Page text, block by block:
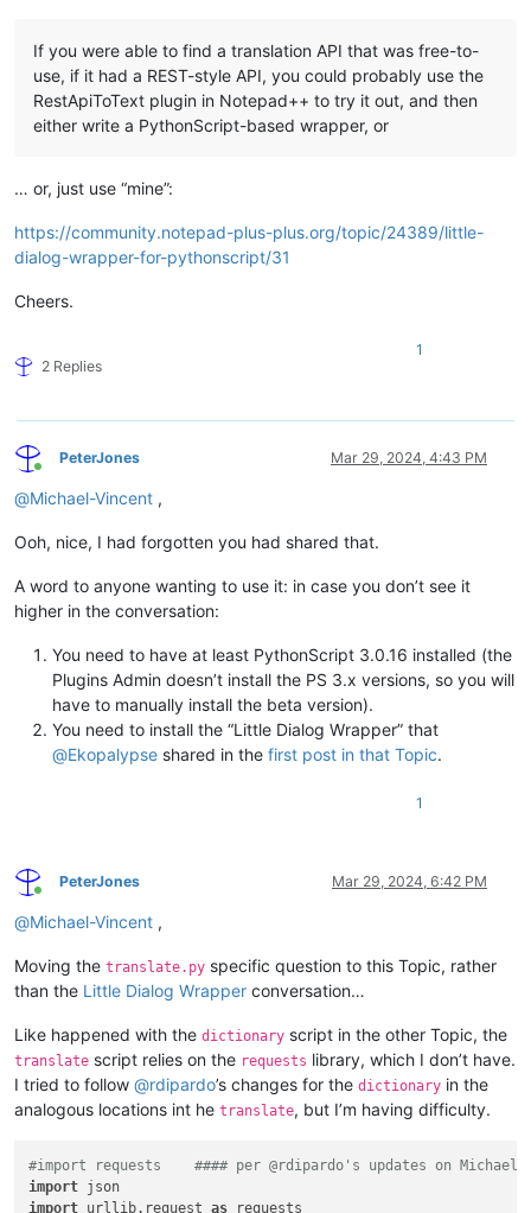
If you were able to find a translation API that was free-to-
use, if it had a REST-style API, you could probably use the
RestApiToText plugin in Notepad++ to try it out, and then
either write a PythonScript-based wrapper, or
… or, just use “mine”:
https://community.notepad-plus-plus.org/topic/24389/little-
dialog-wrapper-for-pythonscript/31
Cheers.
2 Replies
1
Online
PeterJones Mar 29, 2024, 4:43 PM
@Michael-Vincent ,
Ooh, nice, I had forgotten you had shared that.
A word to anyone wanting to use it: in case you don’t see it
higher in the conversation:
You need to have at least PythonScript 3.0.16 installed (the
Plugins Admin doesn’t install the PS 3.x versions, so you will
have to manually install the beta version).
You need to install the “Little Dialog Wrapper” that
@Ekopalypse shared in the first post in that Topic.
1
Online
PeterJones Mar 29, 2024, 6:42 PM
@Michael-Vincent ,
Moving the translate.py specific question to this Topic, rather
than the Little Dialog Wrapper conversation…
Like happened with the dictionary script in the other Topic, the
translate script relies on the requests library, which I don’t have.
I tried to follow @rdipardo’s changes for the dictionary in the
analogous locations int he translate, but I’m having difficulty.
#import requests    #### per @rdipardo's updates on
import
import urllib.request as